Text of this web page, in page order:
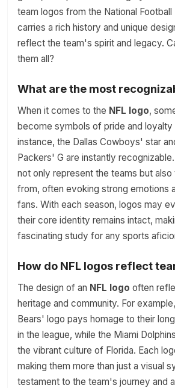
team logos from the National Football
carries a rich history and unique
reflect the team's spirit and legacy.
them all?
What are the most
When it comes to the NFL logo,
become symbols of pride and loyalty
instance, the Dallas Cowboys' star
Packers' G are instantly
not only represent the teams but
from, often evoking strong emotions
fans. With each season, logos may
their core identity remains intact,
fascinating study for any sports
How do NFL logos reflect
The design of an NFL logo often
heritage and community. For
Bears' logo pays homage to their
in the league, while the Miami
the vibrant culture of Florida. Each
making them more than just a visual
testament to the team's journey and